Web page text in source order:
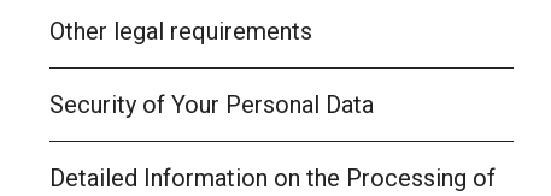
Other legal requirements
Security of Your Personal Data
Detailed Information on the Processing of